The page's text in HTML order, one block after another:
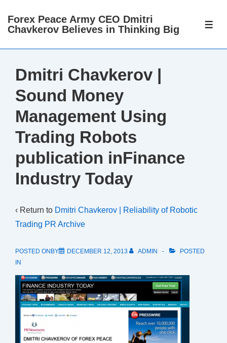
Skip
Main
Forex Peace Army CEO Dmitri
Chavkerov Believes in Thinking Big
Dmitri Chavkerov |
Sound Money
Management Using
Trading Robots
publication inFinance
Industry Today
‹ Return to Dmitri Chavkerov | Reliability of Robotic
Trading PR Archive
POSTED ONBY DECEMBER 12, 2013 ADMIN
POSTED
IN